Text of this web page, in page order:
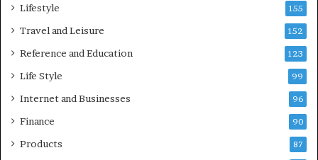
Lifestyle 155
Travel and Leisure 152
Reference and Education 123
Life Style 99
Internet and Businesses 96
Finance 90
Products 87